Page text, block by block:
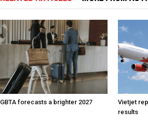
GBTA forecasts a brighter 2027
Vietjet
results